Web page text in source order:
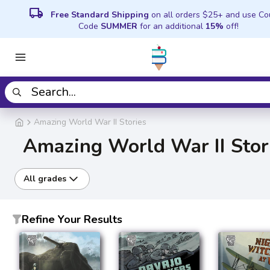
local_shipping Free Standard Shipping on all orders $25+ and use
Code SUMMER for an additional 15% off!
Amazing World War II Stories
Amazing World War II
All grades
Refine Your Results